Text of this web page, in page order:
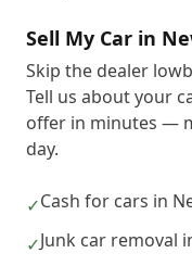
Sell My Car in
Skip the dealer
Tell us about your
offer in minutes —
day.
✓Cash for cars in
✓Junk car removal